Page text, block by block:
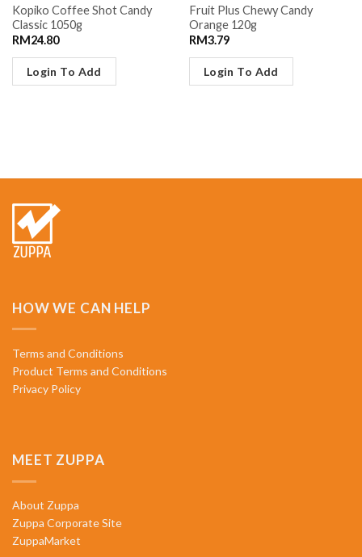
Kopiko Coffee Shot Candy
Classic 1050g
RM24.80
Login To Add
Fruit Plus Chewy Candy
Orange 120g
RM3.79
Login To Add
HOW WE CAN HELP
Terms and Conditions
Product Terms and Conditions
Privacy Policy
MEET ZUPPA
About Zuppa
Zuppa Corporate Site
ZuppaMarket